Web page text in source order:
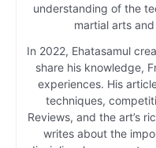
understanding of the
martial arts
In 2022, Ehatasamul
share his knowledge,
experiences. His
techniques,
Reviews, and the art’s
writes about the